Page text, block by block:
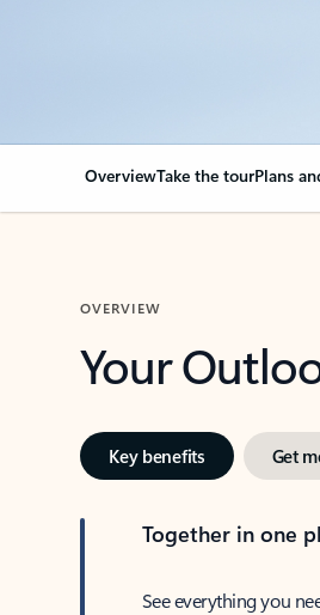
OverviewTake the tourPlans
OVERVIEW
Your
Key benefits Get
Together in one
See everything you